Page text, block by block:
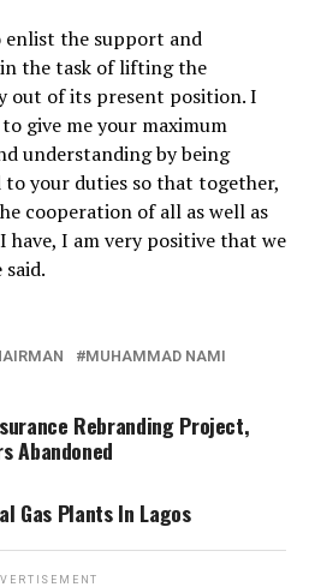
the support and
the task of lifting the
out of its present position. I
give me your maximum
understanding by being
your duties so that together,
cooperation of all as well as
I am very positive that we
said.
MUHAMMAD NAMI
Rebranding Project,
Abandoned
Gas Plants In Lagos